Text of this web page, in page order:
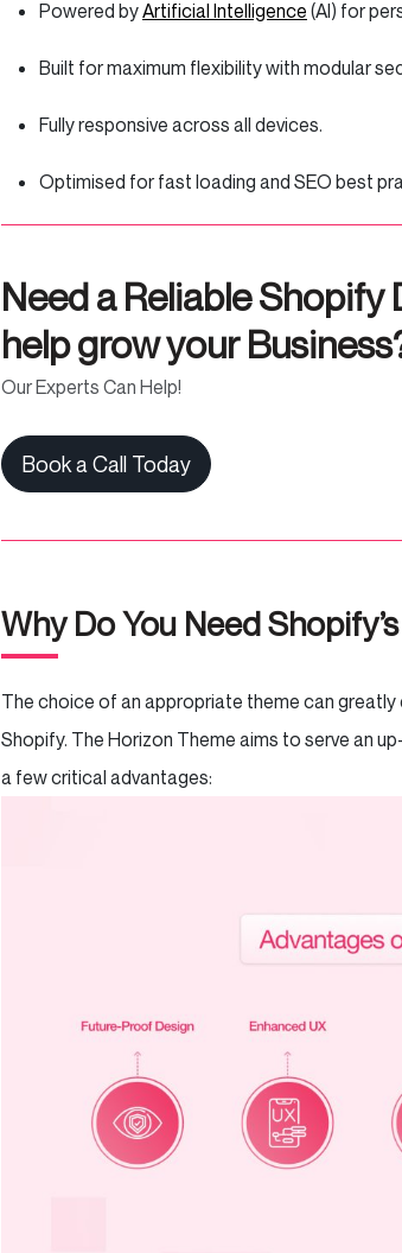
Powered byArtificial Intelligence (AI) for
Built for maximum flexibility with modular
Fully responsive across all devices.
Optimised for fast loading and SEO best
Need a Reliable
help grow your
Our Experts Can Help!
Book a Call Today
Why Do You Need
The choice of an appropriate theme can
Shopify. The Horizon Theme aims to serve an
a few critical advantages: